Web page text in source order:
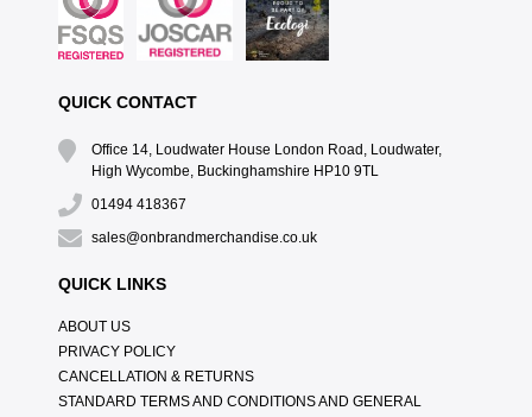
QUICK CONTACT
Office 14, Loudwater House London Road, Loudwater,
High Wycombe, Buckinghamshire HP10 9TL
01494 418367
sales@onbrandmerchandise.co.uk
QUICK LINKS
ABOUT US
PRIVACY POLICY
CANCELLATION & RETURNS
STANDARD TERMS AND CONDITIONS AND GENERAL